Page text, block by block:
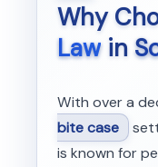
Why
Lawin
With over a
bite case
is known for